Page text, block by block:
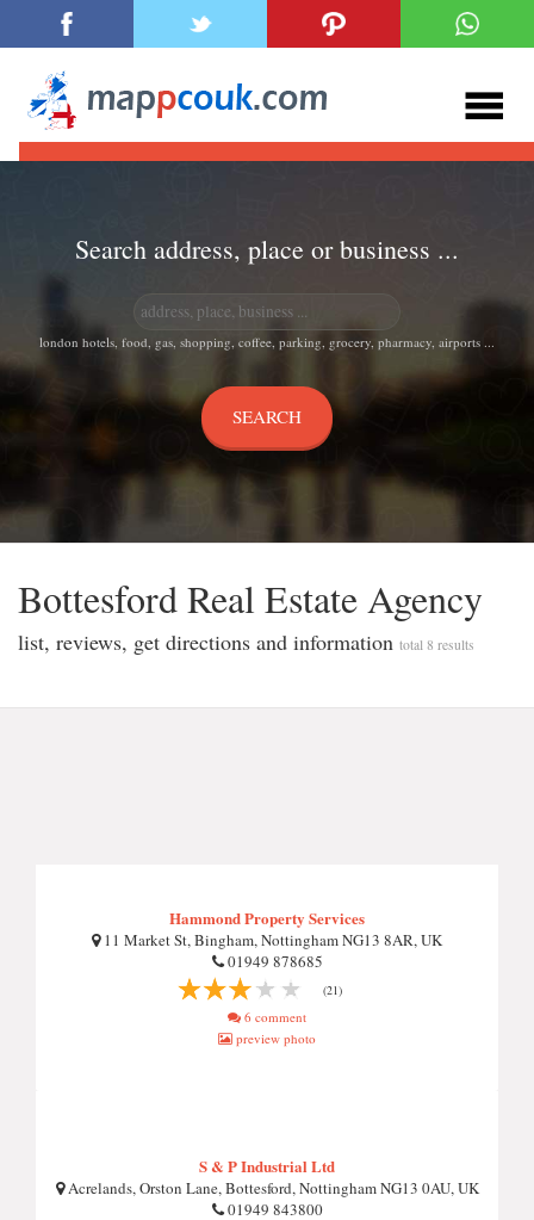
Search address, place or business ...
london hotels, food, gas, shopping, coffee, parking, grocery, pharmacy, airports ...
Bottesford Real Estate Agency
list, reviews, get directions and information total 8 results
Hammond Property Services
11 Market St, Bingham, Nottingham NG13 8AR, UK
01949 878685
(21)
6 comment
preview photo
S & P Industrial Ltd
Acrelands, Orston Lane, Bottesford, Nottingham NG13 0AU, UK
01949 843800